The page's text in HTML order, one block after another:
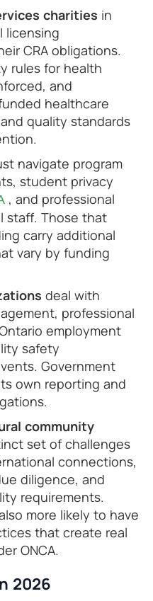
charities in
licensing
CRA obligations.
rules for health
and
healthcare
quality standards
navigate program
student privacy
, and professional
staff. Those that
carry additional
vary by funding
deal with
professional
employment
safety
Government
own reporting and
community
set of challenges
connections,
diligence, and
requirements.
more likely to have
that create real
ONCA.
2026